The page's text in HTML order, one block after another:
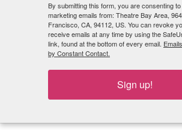
What's Playing
By submitting this form, you are consenting
marketing emails from: Theatre Bay Area,
Francisco, CA, 94112, US. You can revoke
receive emails at any time by using the
link, found at the bottom of every email.
by Constant Contact.
Sign up!